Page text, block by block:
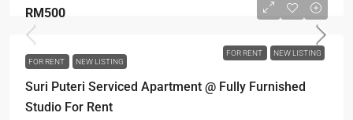
FOR RENT NEW LISTING
RM500
FOR RENT NEW LISTING
Suri Puteri Serviced Apartment @ Fully Furnished
Studio For Rent